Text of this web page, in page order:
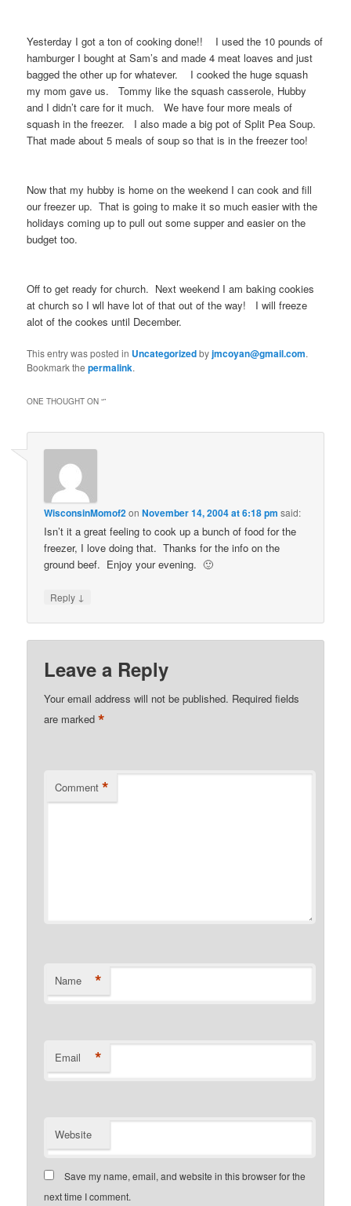
Yesterday I got a ton of cooking done!! I used the 10 pounds of
hamburger I bought at Sam’s and made 4 meat loaves and just
bagged the other up for whatever. I cooked the huge squash
my mom gave us. Tommy like the squash casserole, Hubby
and I didn’t care for it much. We have four more meals of
squash in the freezer. I also made a big pot of Split Pea Soup.
That made about 5 meals of soup so that is in the freezer too!
Now that my hubby is home on the weekend I can cook and fill
our freezer up. That is going to make it so much easier with the
holidays coming up to pull out some supper and easier on the
budget too.
Off to get ready for church. Next weekend I am baking cookies
at church so I wll have lot of that out of the way! I will freeze
alot of the cookes until December.
This entry was posted in Uncategorizedbyjmcoyan@gmail.com.
Bookmark thepermalink.
ONE THOUGHT ON “”
WisconsinMomof2onNovember 14, 2004 at 6:18 pm said:
Isn’t it a great feeling to cook up a bunch of food for the
freezer, I love doing that. Thanks for the info on the
ground beef. Enjoy your evening. 🙂
Reply ↓
Leave a Reply
Your email address will not be published. Required fields
are marked*
Comment *
Name *
Email *
Website
Save my name, email, and website in this browser for the
next time I comment.